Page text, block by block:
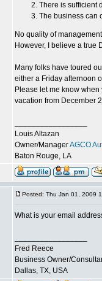
There is sufficient
The business can
No quality of
However, I believe a true
Many folks have toured
either a Friday afternoon
Please let me know
vacation from December
Louis Altazan
Owner/ManagerAGCO
Baton Rouge, LA
Posted: Thu Jan 01, 2009
What is your email
Fred Reece
Business Owner/
Dallas, TX, USA